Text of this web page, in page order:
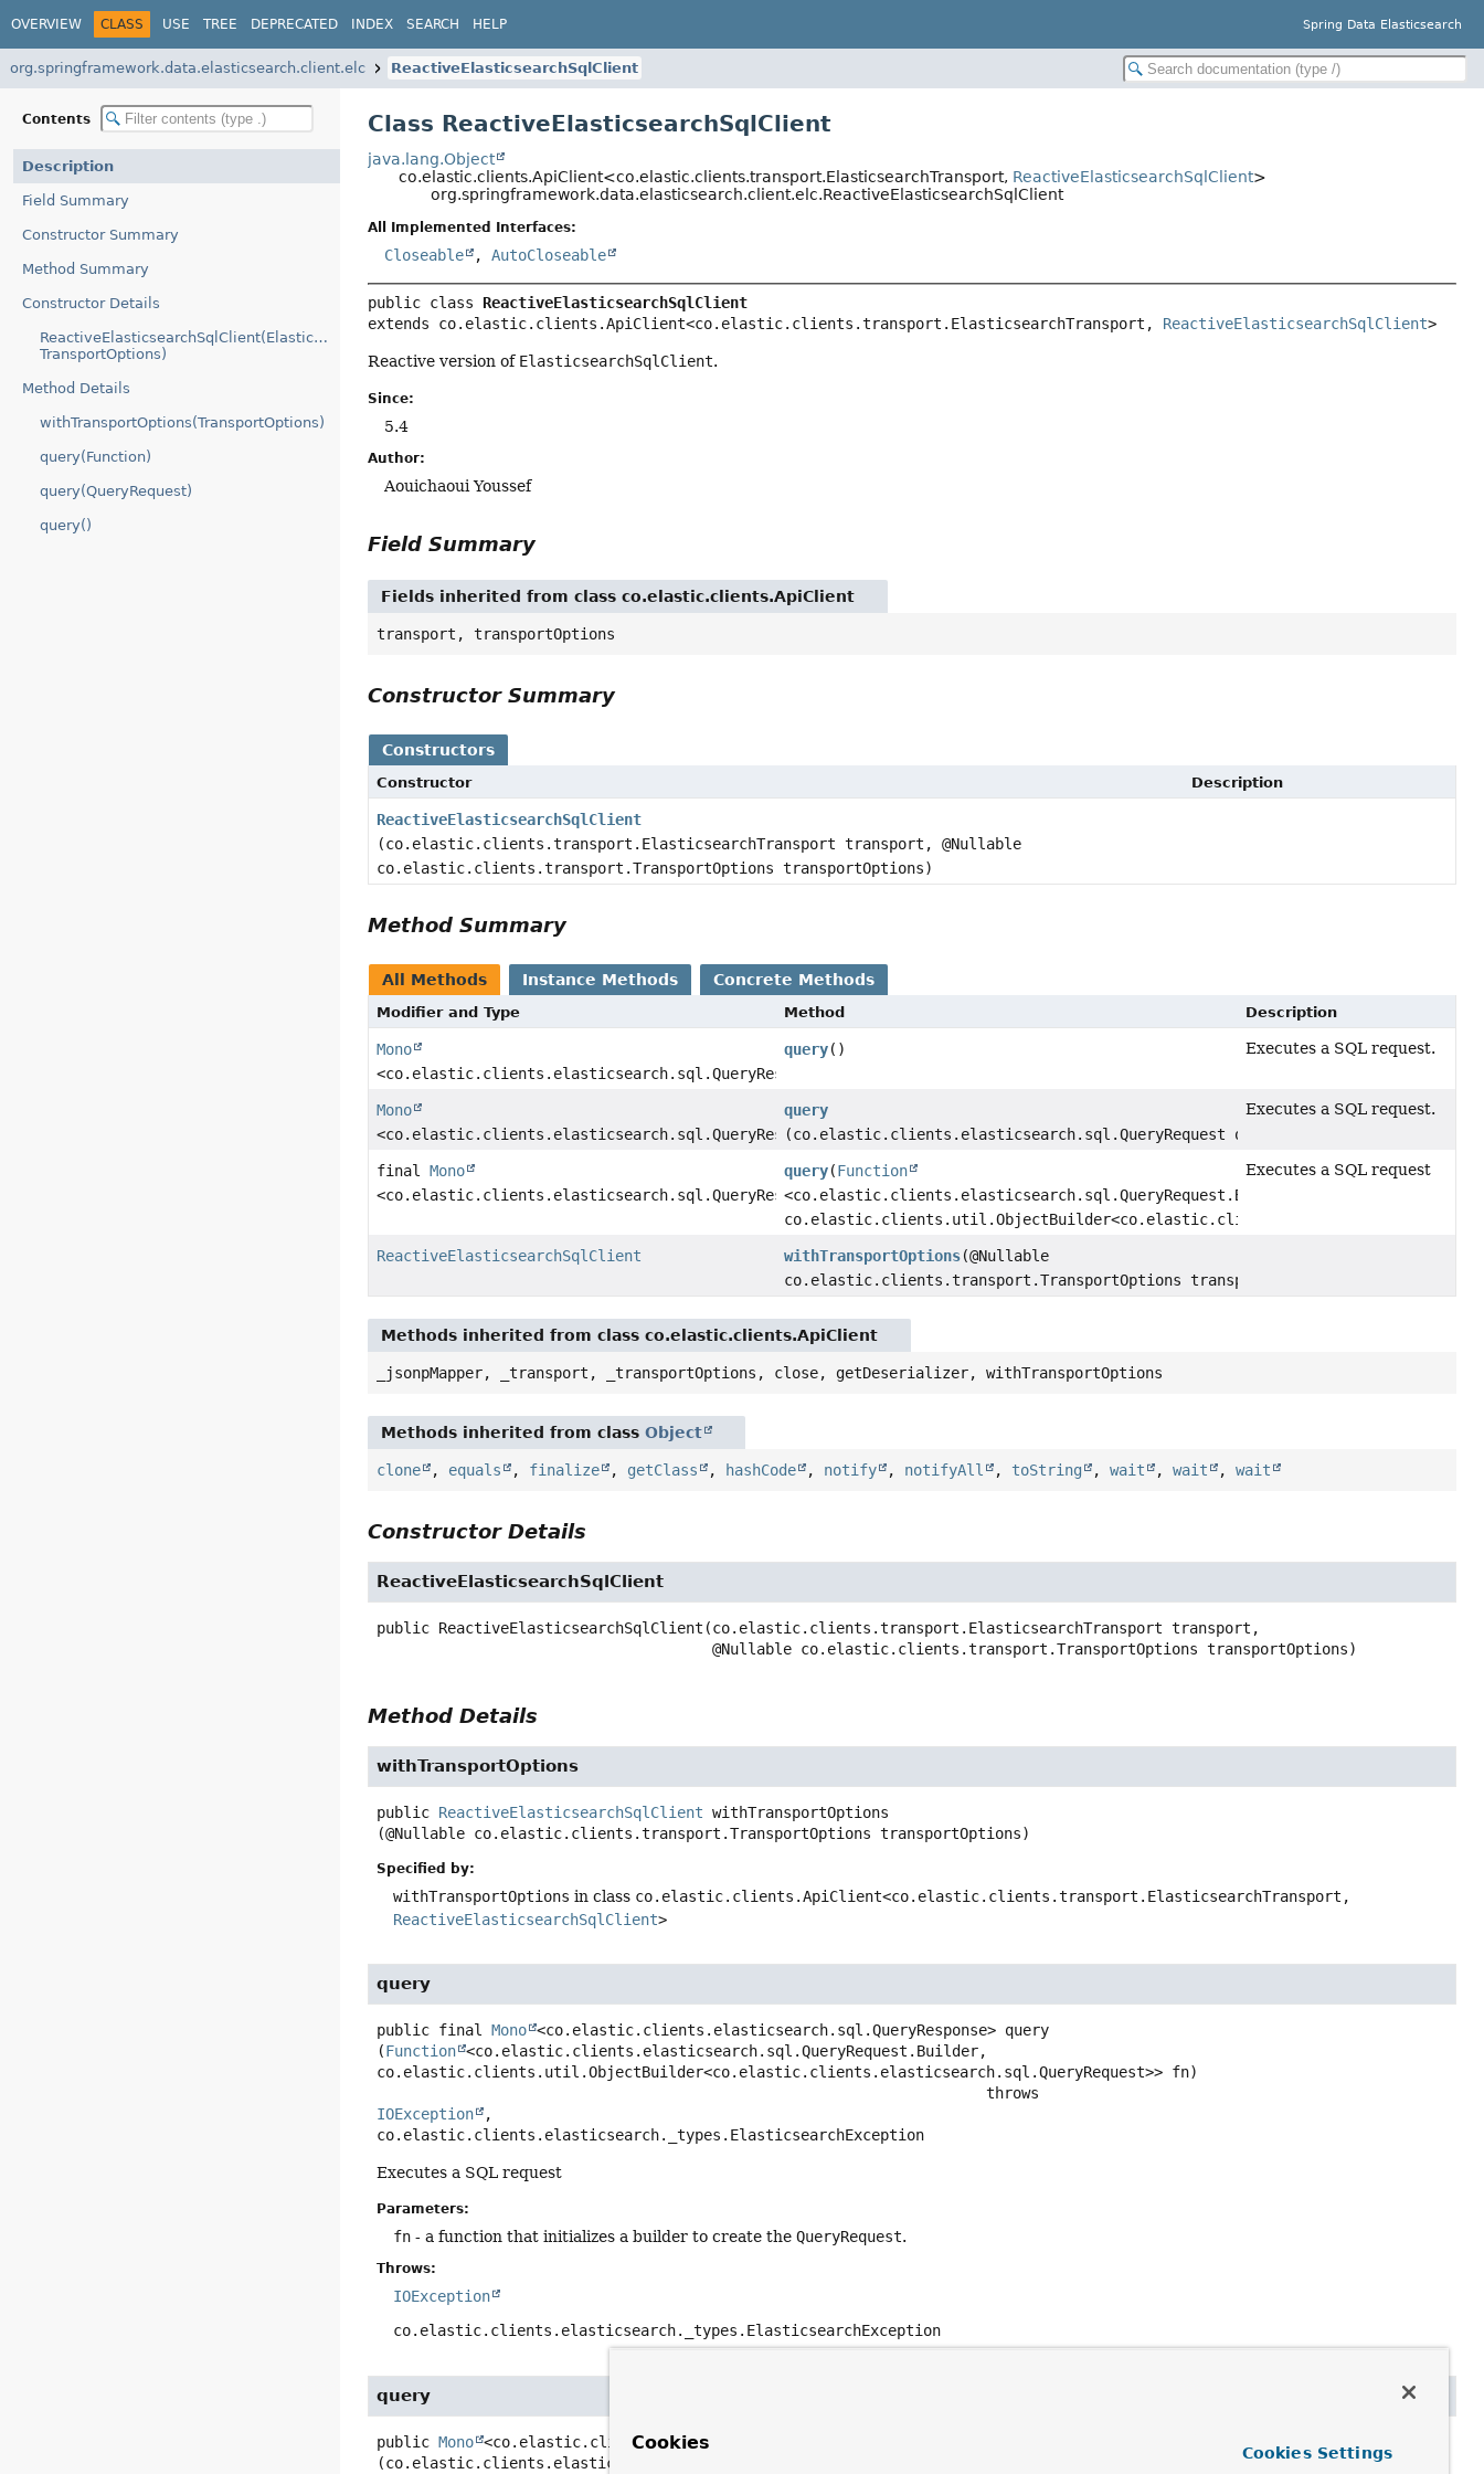
OVERVIEW CLASS USE TREE DEPRECATED INDEX SEARCH HELP Spring Data Elasticsearch
org.springframework.data.elasticsearch.client.elc ReactiveElasticsearchSqlClient
Contents
Description
Field Summary
Constructor Summary
Method Summary
Constructor Details
ReactiveElasticsearchSqlClient(ElasticsearchTransport,
TransportOptions)
Method Details
withTransportOptions(TransportOptions)
query(Function)
query(QueryRequest)
query()
Class ReactiveElasticsearchSqlClient
java.lang.Object
co.elastic.clients.ApiClient<co.elastic.clients.transport.ElasticsearchTransport, ReactiveElasticsearchSqlClient>
org.springframework.data.elasticsearch.client.elc.ReactiveElasticsearchSqlClient
All Implemented Interfaces:
Closeable ,AutoCloseable
public class ReactiveElasticsearchSqlClient
extends co.elastic.clients.ApiClient<co.elastic.clients.transport.ElasticsearchTransport, ReactiveElasticsearchSqlClient>
Reactive version of ElasticsearchSqlClient.
Since:
5.4
Author:
Aouichaoui Youssef
Field Summary
Fields inherited from class co.elastic.clients.ApiClient
transport, transportOptions
Constructor Summary
Constructors
Constructor Description
ReactiveElasticsearchSqlClient
(co.elastic.clients.transport.ElasticsearchTransport transport, @Nullable
co.elastic.clients.transport.TransportOptions transportOptions)
Method Summary
All Methods Instance Methods Concrete Methods
Modifier and Type Method Description
Mono
<co.elastic.clients.elasticsearch.sql.QueryResponse>
query() Executes a SQL request.
Mono
<co.elastic.clients.elasticsearch.sql.QueryResponse>
query
(co.elastic.clients.elasticsearch.sql.QueryRequest query)
Executes a SQL request.
finalMono
<co.elastic.clients.elasticsearch.sql.QueryResponse>
query(Function
<co.elastic.clients.elasticsearch.sql.QueryRequest.Builder,
Executes a SQL request
ReactiveElasticsearchSqlClient withTransportOptions(@Nullable
co.elastic.clients.transport.TransportOptions transportOptions)
Methods inherited from class co.elastic.clients.ApiClient
_jsonpMapper, _transport, _transportOptions, close, getDeserializer, withTransportOptions
Methods inherited from classObject
clone , equals , finalize , getClass , hashCode , notify , notifyAll , toString ,wait ,wait ,wait
Constructor Details
ReactiveElasticsearchSqlClient
public ReactiveElasticsearchSqlClient (co.elastic.clients.transport.ElasticsearchTransport transport,
@Nullable co.elastic.clients.transport.TransportOptions transportOptions)
Method Details
withTransportOptions
public ReactiveElasticsearchSqlClient withTransportOptions
(@Nullable co.elastic.clients.transport.TransportOptions transportOptions)
Specified by:
withTransportOptions in class co.elastic.clients.ApiClient<co.elastic.clients.transport.ElasticsearchTransport,
ReactiveElasticsearchSqlClient>
query
public final Mono <co.elastic.clients.elasticsearch.sql.QueryResponse> query
(Function <co.elastic.clients.elasticsearch.sql.QueryRequest.Builder,
co.elastic.clients.util.ObjectBuilder<co.elastic.clients.elasticsearch.sql.QueryRequest>> fn)
                                                                     throws
IOException
,
co.elastic.clients.elasticsearch._types.ElasticsearchException
Executes a SQL request
Parameters:
fn - a function that initializes a builder to create theQueryRequest.
Throws:
IOException
co.elastic.clients.elasticsearch._types.ElasticsearchException
query
public Mono <co.elastic.clients.elasticsearch.sql.QueryResponse>
(co.elastic.clients.elasticsearch.sql.QueryRequest query)
Cookies Cookies Settings